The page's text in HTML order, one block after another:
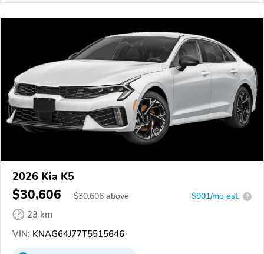
2026 Kia K5
$30,606 $30,606 above $901/mo est. ?
23 km
VIN: KNAG64J77T5515646